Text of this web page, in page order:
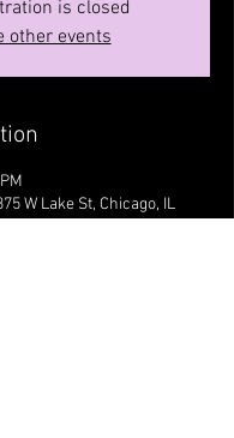
is closed
other events
W Lake St, Chicago, IL